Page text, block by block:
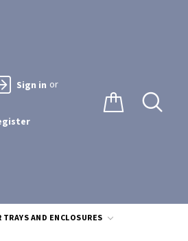
Sign in or
TRAYS AND ENCLOSURES